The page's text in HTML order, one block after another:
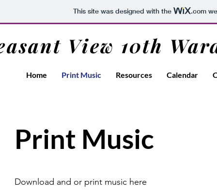
This site was designed with the .com
View 10th
Home Print Music Resources Calendar
Print Music
Download and or print music here